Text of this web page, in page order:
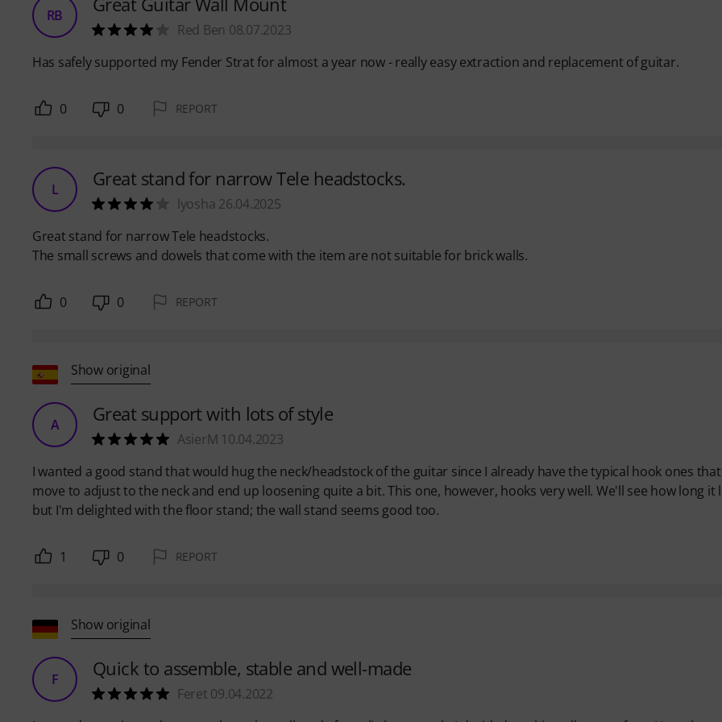
RB
Red Ben 08.07.2023
Has safely supported my Fender Strat for almost a year now - really easy extraction and replacement of guitar.
0 0 REPORT
L Great stand for narrow Tele headstocks.
lyosha 26.04.2025
Great stand for narrow Tele headstocks.
The small screws and dowels that come with the item are not suitable for brick walls.
0 0 REPORT
Show original
A Great support with lots of style
AsierM 10.04.2023
I wanted a good stand that would hug the neck/headstock of the guitar since I already have the typical hook ones that
move to adjust to the neck and end up loosening quite a bit. This one, however, hooks very well. We'll see how long it
but I'm delighted with the floor stand; the wall stand seems good too.
1 0 REPORT
Show original
F Quick to assemble, stable and well-made
Feret 09.04.2022